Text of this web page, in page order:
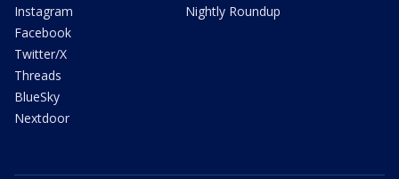
Instagram
Facebook
Twitter/X
Threads
BlueSky
Nextdoor
Nightly Roundup